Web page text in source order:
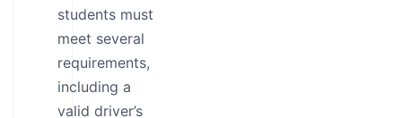
students must
meet several
requirements,
including a
valid driver’s